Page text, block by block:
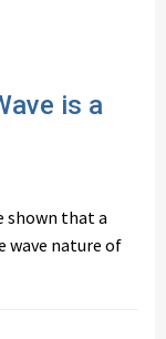
is a
shown that a
wave nature of